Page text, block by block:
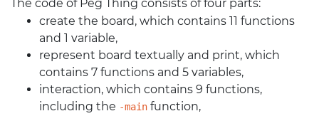
The code of Peg Thing consists of four parts:
create the board, which contains 11 functions
and 1 variable,
represent board textually and print, which
contains 7 functions and 5 variables,
interaction, which contains 9 functions,
including the -main function,